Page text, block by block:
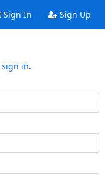
Sign In Sign Up
sign in.